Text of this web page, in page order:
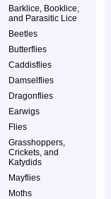
Barklice, Booklice,
and Parasitic Lice
Beetles
Butterflies
Caddisflies
Damselflies
Dragonflies
Earwigs
Flies
Grasshoppers,
Crickets, and
Katydids
Mayflies
Moths